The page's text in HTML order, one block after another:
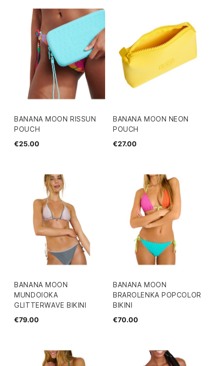
BANANA MOON RISSUN
POUCH
€25.00
BANANA MOON NEON
POUCH
€27.00
BANANA MOON
MUNDOIOKA
GLITTERWAVE BIKINI
€79.00
BANANA MOON
BRAROLENKA POPCOLOR
BIKINI
€70.00